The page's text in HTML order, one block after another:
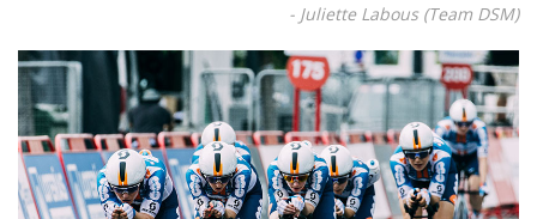
- Juliette Labous (Team DSM)